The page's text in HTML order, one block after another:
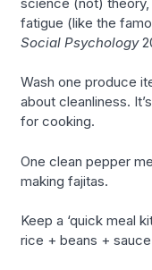
fatigue (like the
Social Psychology
Wash one produce
about cleanliness.
for cooking.
One clean pepper
making fajitas.
Keep a ‘quick meal
rice + beans +